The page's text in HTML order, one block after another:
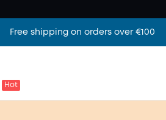
Free shipping on orders over €100
Hot